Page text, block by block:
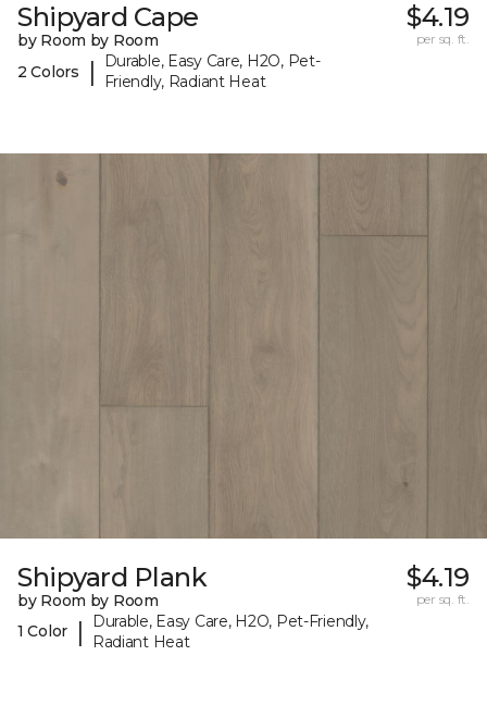
Shipyard Cape
by Room by Room
2 Colors
|
Durable, Easy Care, H2O, Pet-
Friendly, Radiant Heat
$4.19
per sq. ft.
Shipyard Plank
by Room by Room
1 Color
|
Durable, Easy Care, H2O, Pet-Friendly,
Radiant Heat
$4.19
per sq. ft.